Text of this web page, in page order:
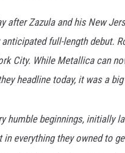
after Zazula and his New
anticipated full-length debut.
City. While Metallica can
headline today, it was a
humble beginnings, initially
in everything they owned to